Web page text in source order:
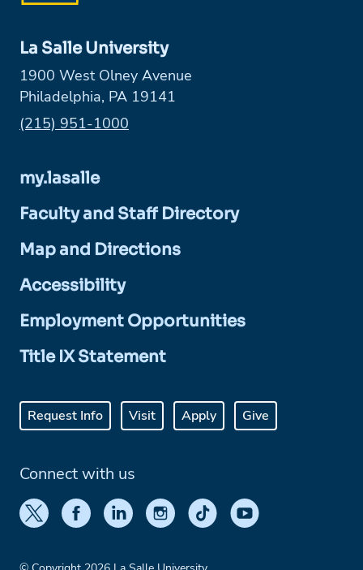
La Salle University
1900 West Olney Avenue
Philadelphia, PA 19141
Phone:
(215) 951-1000
my.lasalle
Faculty and Staff Directory
Map and Directions
Accessibility
Employment Opportunities
Title IX Statement
Request Info Visit Apply Give
Connect with us